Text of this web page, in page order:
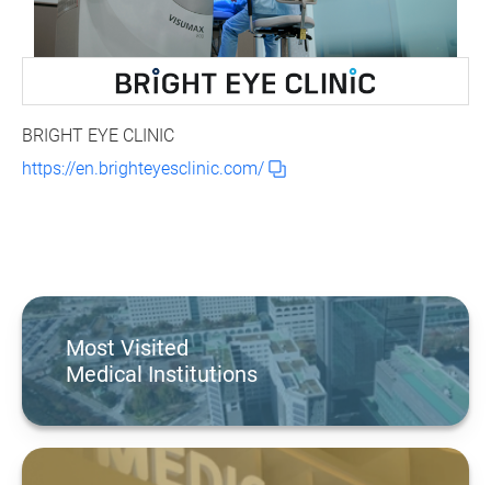
BRIGHT EYE CLINIC
https://en.brighteyesclinic.com/
Most Visited
Medical Institutions